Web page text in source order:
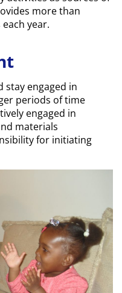
more than
year.
stay engaged in
periods of time
engaged in
materials
for initiating